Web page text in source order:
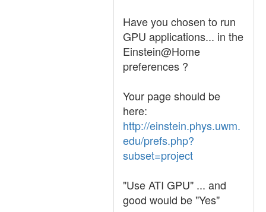
Have you chosen to run
GPU applications... in the
Einstein@Home
preferences ?
Your page should be
here:
http://einstein.phys.uwm.
edu/prefs.php?
subset=project
"Use ATI GPU" ... and
good would be "Yes"